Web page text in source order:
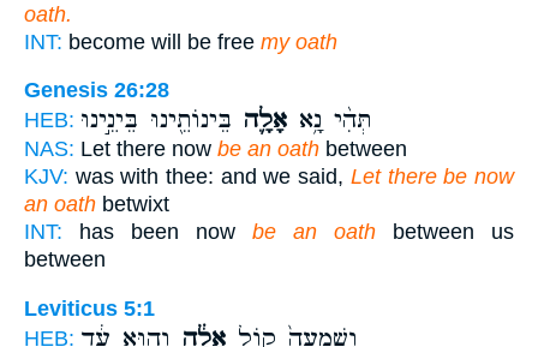
oath.
INT: become will be free my oath
Genesis 26:28
HEB:
תְּהִ֨י נָ֥א אָלָ֛ה בֵּינוֹתֵ֖ינוּ בֵּינֵ֣ינוּ
NAS: Let there now be an oath between
KJV: was with thee: and we said, Let there be now
an oath betwixt
INT: has been now be an oath between us
between
Leviticus 5:1
HEB:
וְשָֽׁמְעָה֙ ק֣וֹל אָלָ֔ה וְה֣וּא עֵ֔ד